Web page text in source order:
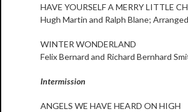
HAVE YOURSELF A MERRY LITTLE
Hugh Martin and Ralph Blane;
WINTER WONDERLAND
Felix Bernard and Richard Bernhard
Intermission
ANGELS WE HAVE HEARD ON HIGH